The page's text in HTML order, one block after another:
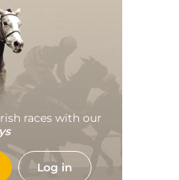
races with our
Log in